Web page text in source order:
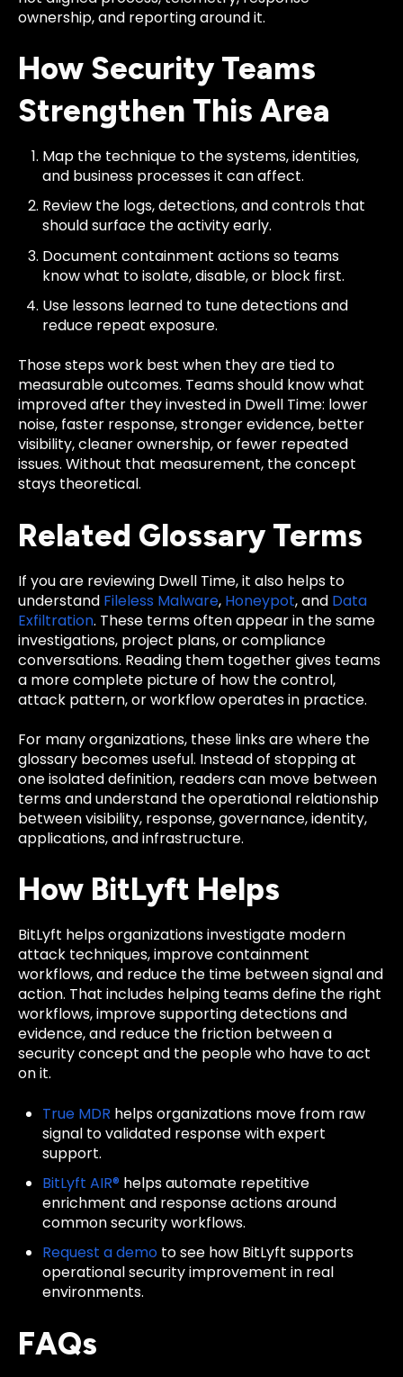
ownership, and reporting around it.
How Security Teams
Strengthen This Area
Map the technique to the systems, identities,
and business processes it can affect.
Review the logs, detections, and controls that
should surface the activity early.
Document containment actions so teams
know what to isolate, disable, or block first.
Use lessons learned to tune detections and
reduce repeat exposure.
Those steps work best when they are tied to
measurable outcomes. Teams should know what
improved after they invested in Dwell Time: lower
noise, faster response, stronger evidence, better
visibility, cleaner ownership, or fewer repeated
issues. Without that measurement, the concept
stays theoretical.
Related Glossary Terms
If you are reviewing Dwell Time, it also helps to
understand Fileless Malware, Honeypot, and Data
Exfiltration. These terms often appear in the same
investigations, project plans, or compliance
conversations. Reading them together gives teams
a more complete picture of how the control,
attack pattern, or workflow operates in practice.
For many organizations, these links are where the
glossary becomes useful. Instead of stopping at
one isolated definition, readers can move between
terms and understand the operational relationship
between visibility, response, governance, identity,
applications, and infrastructure.
How BitLyft Helps
BitLyft helps organizations investigate modern
attack techniques, improve containment
workflows, and reduce the time between signal and
action. That includes helping teams define the right
workflows, improve supporting detections and
evidence, and reduce the friction between a
security concept and the people who have to act
on it.
True MDR helps organizations move from raw
signal to validated response with expert
support.
BitLyft AIR® helps automate repetitive
enrichment and response actions around
common security workflows.
Request a demo to see how BitLyft supports
operational security improvement in real
environments.
FAQs